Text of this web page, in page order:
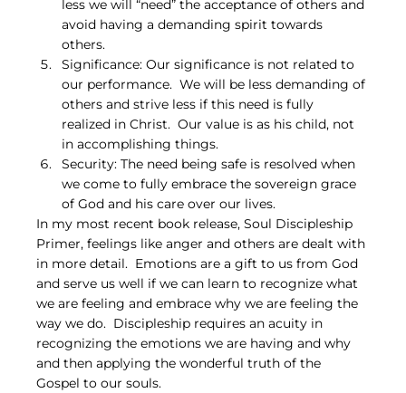
less we will “need” the acceptance of others and
avoid having a demanding spirit towards
others.
Significance: Our significance is not related to
our performance.  We will be less demanding of
others and strive less if this need is fully
realized in Christ.  Our value is as his child, not
in accomplishing things.
Security: The need being safe is resolved when
we come to fully embrace the sovereign grace
of God and his care over our lives.
In my most recent book release, Soul Discipleship
Primer, feelings like anger and others are dealt with
in more detail.  Emotions are a gift to us from God
and serve us well if we can learn to recognize what
we are feeling and embrace why we are feeling the
way we do.  Discipleship requires an acuity in
recognizing the emotions we are having and why
and then applying the wonderful truth of the
Gospel to our souls.